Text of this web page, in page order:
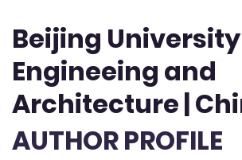
Beijing
Engineeing and
Architecture |
AUTHOR PROFILE